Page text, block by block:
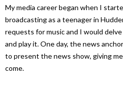
My media career began when I
broadcasting as a teenager in
requests for music and I would
and play it. One day, the news
to present the news show, giving
come.